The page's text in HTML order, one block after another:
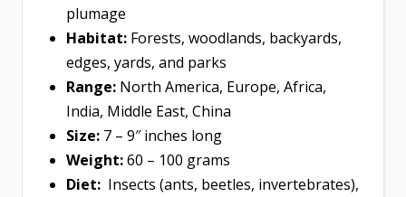
plumage
Habitat: Forests, woodlands, backyards,
edges, yards, and parks
Range: North America, Europe, Africa,
India, Middle East, China
Size: 7 – 9″ inches long
Weight:60 – 100 grams
Diet: Insects (ants, beetles, invertebrates),